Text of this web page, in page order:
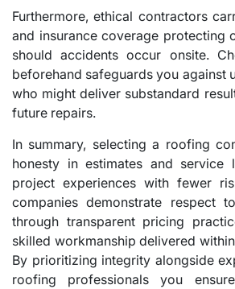
Furthermore, ethical contractors
and insurance coverage protecting
should accidents occur onsite.
beforehand safeguards you against
who might deliver substandard
future repairs.
In summary, selecting a roofing
honesty in estimates and service
project experiences with fewer
companies demonstrate respect
through transparent pricing
skilled workmanship delivered
By prioritizing integrity alongside
roofing professionals you